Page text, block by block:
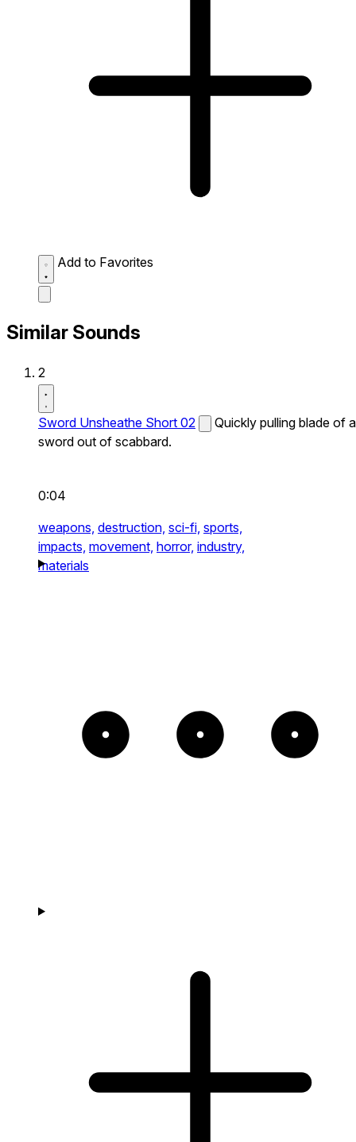
Add to Favorites
Similar Sounds
2
Sword Unsheathe Short 02
Quickly pulling blade of a
sword out of scabbard.
0:04
weapons, destruction, sci-fi, sports,
impacts, movement, horror, industry,
materials